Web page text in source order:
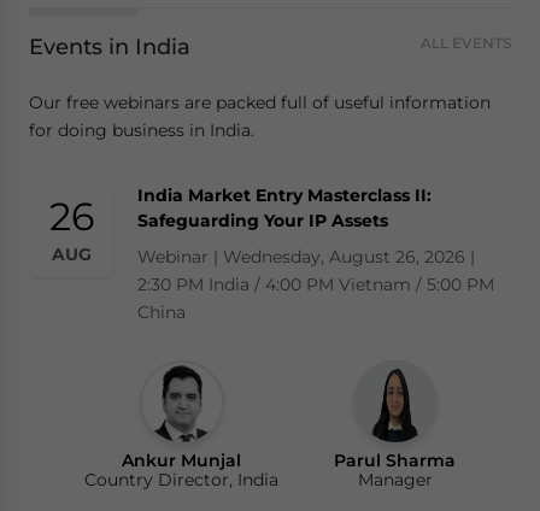
Events in India ALL EVENTS
Our free webinars are packed full of useful information
for doing business in India.
26
AUG
India Market Entry Masterclass II:
Safeguarding Your IP Assets
Webinar | Wednesday, August 26, 2026 |
2:30 PM India / 4:00 PM Vietnam / 5:00 PM
China
Ankur Munjal
Country Director, India
Parul Sharma
Manager